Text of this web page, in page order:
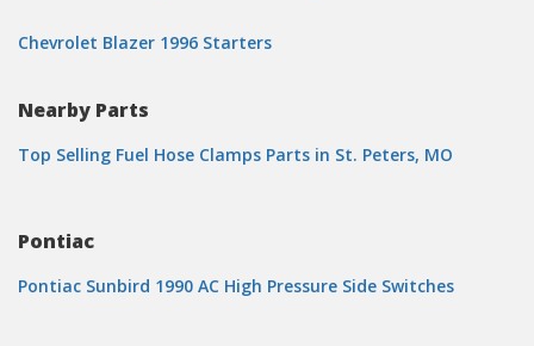
Chevrolet Blazer 1996 Starters
Nearby Parts
Top Selling Fuel Hose Clamps Parts in St. Peters, MO
Pontiac
Pontiac Sunbird 1990 AC High Pressure Side Switches